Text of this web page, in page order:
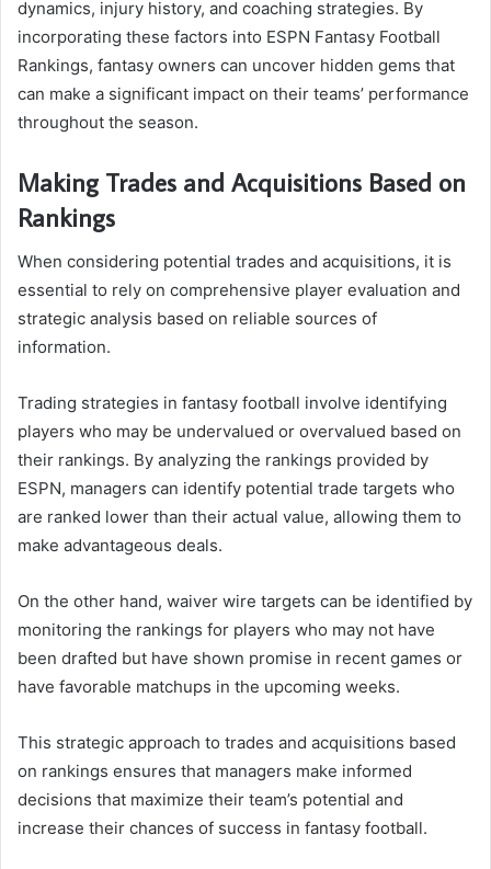
dynamics, injury history, and coaching strategies. By
incorporating these factors into ESPN Fantasy Football
Rankings, fantasy owners can uncover hidden gems that
can make a significant impact on their teams’ performance
throughout the season.
Making Trades and Acquisitions Based on
Rankings
When considering potential trades and acquisitions, it is
essential to rely on comprehensive player evaluation and
strategic analysis based on reliable sources of
information.
Trading strategies in fantasy football involve identifying
players who may be undervalued or overvalued based on
their rankings. By analyzing the rankings provided by
ESPN, managers can identify potential trade targets who
are ranked lower than their actual value, allowing them to
make advantageous deals.
On the other hand, waiver wire targets can be identified by
monitoring the rankings for players who may not have
been drafted but have shown promise in recent games or
have favorable matchups in the upcoming weeks.
This strategic approach to trades and acquisitions based
on rankings ensures that managers make informed
decisions that maximize their team’s potential and
increase their chances of success in fantasy football.